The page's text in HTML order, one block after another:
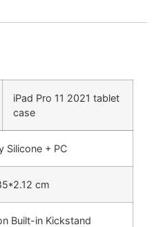
iPad Pro 11 2021 tablet
case
Silicone + PC
cm
Built-in Kickstand